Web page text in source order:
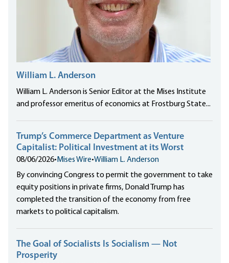
William L. Anderson
William L. Anderson is Senior Editor at the Mises Institute
and professor emeritus of economics at Frostburg State...
Trump’s Commerce Department as Venture
Capitalist: Political Investment at its Worst
08/06/2026• Mises Wire•William L. Anderson
By convincing Congress to permit the government to take
equity positions in private firms, Donald Trump has
completed the transition of the economy from free
markets to political capitalism.
The Goal of Socialists Is Socialism — Not
Prosperity